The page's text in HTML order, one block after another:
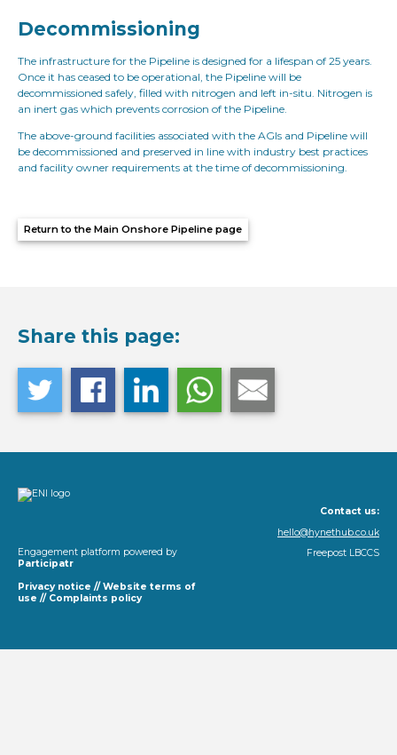
Decommissioning
The infrastructure for the Pipeline is designed for a lifespan of 25 years.
Once it has ceased to be operational, the Pipeline will be
decommissioned safely, filled with nitrogen and left in-situ. Nitrogen is
an inert gas which prevents corrosion of the Pipeline.
The above-ground facilities associated with the AGIs and Pipeline will
be decommissioned and preserved in line with industry best practices
and facility owner requirements at the time of decommissioning.
Return to the Main Onshore Pipeline page
Share this page:
Engagement platform powered by
Participatr
Privacy notice // Website terms of
use // Complaints policy
Contact us:
hello@hynethub.co.uk
Freepost LBCCS